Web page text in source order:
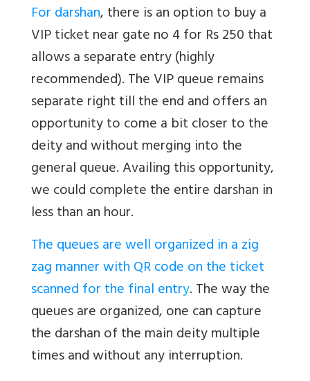
For darshan, there is an option to buy a
VIP ticket near gate no 4 for Rs 250 that
allows a separate entry (highly
recommended). The VIP queue remains
separate right till the end and offers an
opportunity to come a bit closer to the
deity and without merging into the
general queue. Availing this opportunity,
we could complete the entire darshan in
less than an hour.
The queues are well organized in a zig
zag manner with QR code on the ticket
scanned for the final entry. The way the
queues are organized, one can capture
the darshan of the main deity multiple
times and without any interruption.